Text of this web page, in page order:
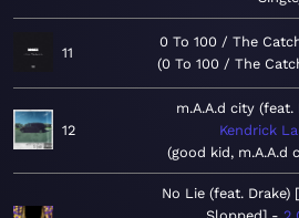
11
0 To 100 / The
0 To 100 / The
12
m.A.A.d city (feat.
Kendrick
good kid, m.A.A.d
No Lie (feat. Drake)